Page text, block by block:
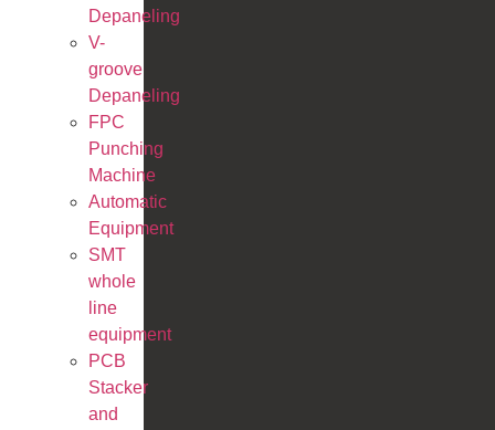
Depaneling
V-
groove
Depaneling
FPC
Punching
Machine
Automatic
Equipment
SMT
whole
line
equipment
PCB
Stacker
and